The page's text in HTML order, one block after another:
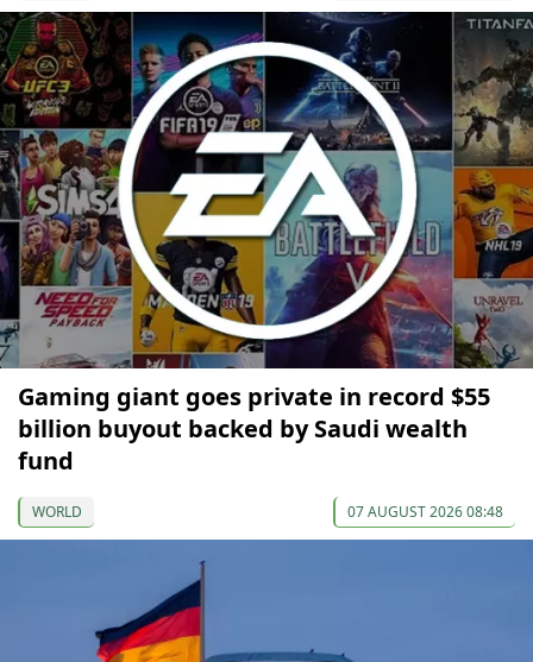
Gaming giant goes private in record $55
billion buyout backed by Saudi wealth
fund
WORLD 07 AUGUST 2026 08:48